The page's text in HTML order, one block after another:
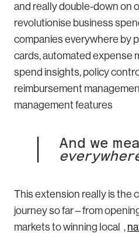
and really double-down on
revolutionise business
companies everywhere by
cards, automated expense
spend insights, policy
reimbursement
management features
And we
This extension really is the
journey so far – from
markets to winning local ,